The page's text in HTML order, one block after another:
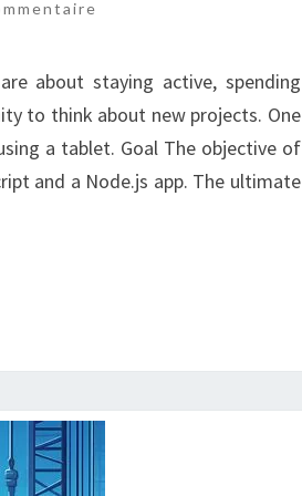
about staying active, spending
to think about new projects. One
a tablet. Goal The objective of
and a Node.js app. The ultimate